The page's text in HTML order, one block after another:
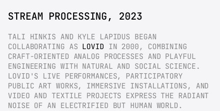
STREAM PROCESSING, 2023
TALI HINKIS AND KYLE LAPIDUS BEGAN
COLLABORATING AS LOVID IN 2000, COMBINING
CRAFT-ORIENTED ANALOG PROCESSES AND PLAYFUL
ENGINEERING WITH NATURAL AND SOCIAL SCIENCE.
LOVID'S LIVE PERFORMANCES, PARTICIPATORY
PUBLIC ART WORKS, IMMERSIVE INSTALLATIONS, AND
VIDEO AND TEXTILE PROJECTS EXPRESS THE RADIANT
NOISE OF AN ELECTRIFIED BUT HUMAN WORLD.